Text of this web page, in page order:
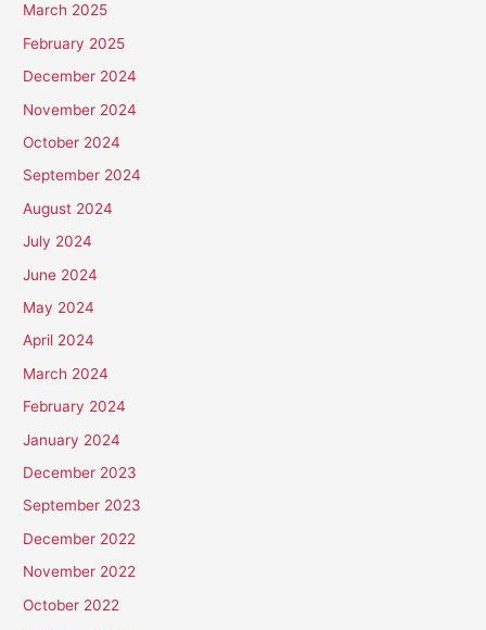
March 2025
February 2025
December 2024
November 2024
October 2024
September 2024
August 2024
July 2024
June 2024
May 2024
April 2024
March 2024
February 2024
January 2024
December 2023
September 2023
December 2022
November 2022
October 2022